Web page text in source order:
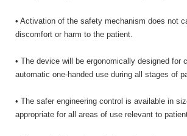
• Activation of the safety mechanism does not
discomfort or harm to the patient.
• The device will be ergonomically designed for
automatic one-handed use during all stages of
• The safer engineering control is available in
appropriate for all areas of use relevant to